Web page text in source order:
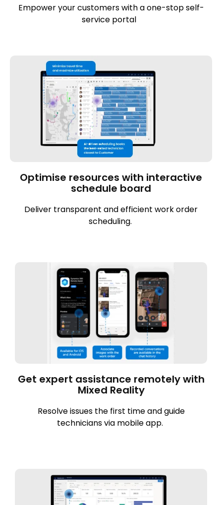
Empower your customers with a one-stop self-
service portal
Optimise resources with interactive
schedule board
Deliver transparent and efficient work order
scheduling.
Get expert assistance remotely with
Mixed Reality
Resolve issues the first time and guide
technicians via mobile app.